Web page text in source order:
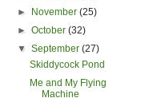
►
November(25)
►October(32)
▼September(27)
Skiddycock Pond
Me and My Flying
Machine